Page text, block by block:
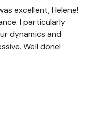
excellent, Helene!
I particularly
dynamics and
Well done!